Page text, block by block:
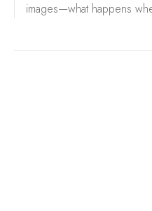
images—what happens